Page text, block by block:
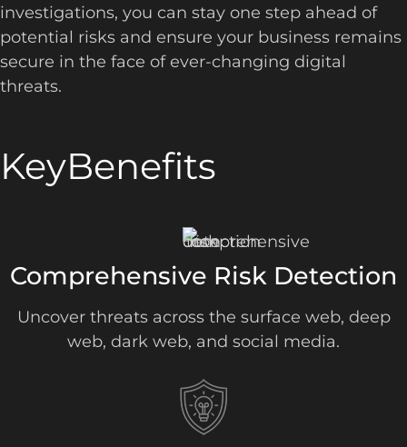
investigations, you can stay one step ahead of
potential risks and ensure your business remains
secure in the face of ever-changing digital
threats.
KeyBenefits
Comprehensive Risk Detection
Uncover threats across the surface web, deep
web, dark web, and social media.